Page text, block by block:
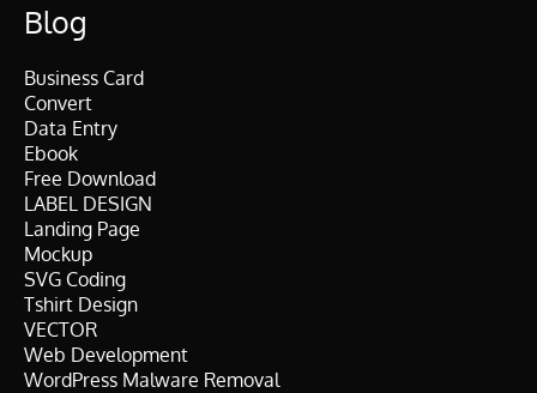
Blog
Business Card
Convert
Data Entry
Ebook
Free Download
LABEL DESIGN
Landing Page
Mockup
SVG Coding
Tshirt Design
VECTOR
Web Development
WordPress Malware Removal